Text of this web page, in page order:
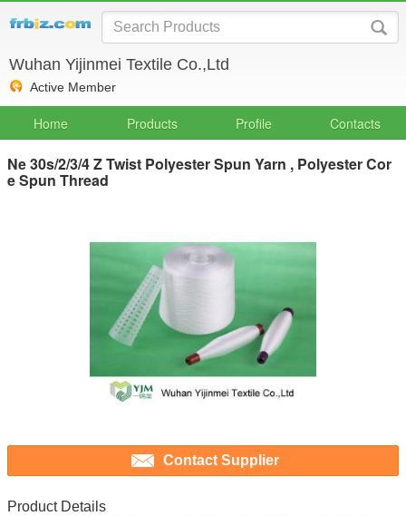
Wuhan Yijinmei Textile Co.,Ltd
Active Member
Home Products Profile Contacts
Ne 30s/2/3/4 Z Twist Polyester Spun Yarn , Polyester Cor
e Spun Thread
Contact Supplier
Product Details